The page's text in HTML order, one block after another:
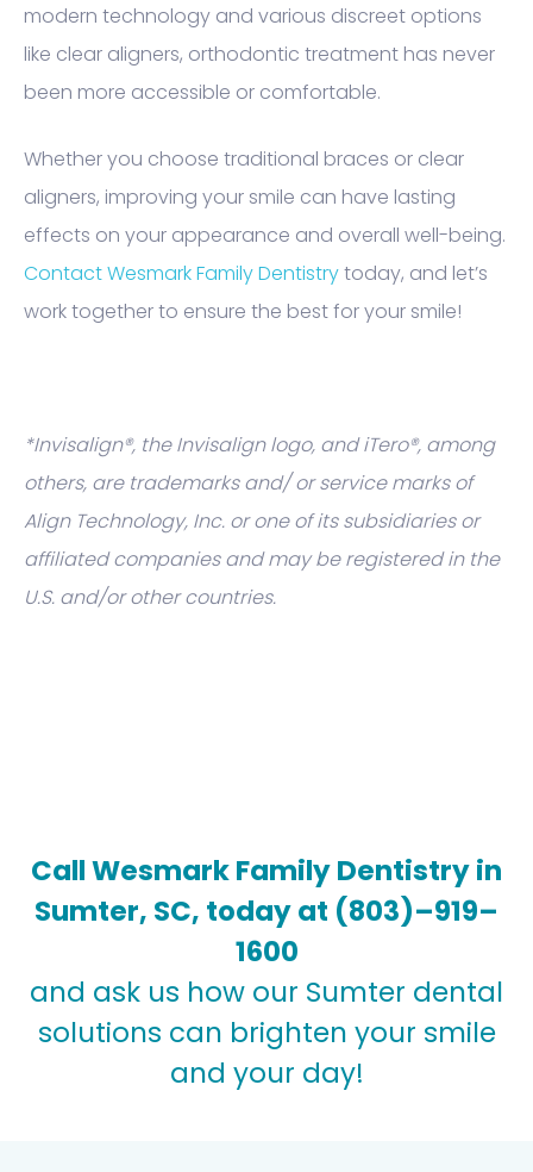
modern technology and various discreet options
like clear aligners, orthodontic treatment has never
been more accessible or comfortable.
Whether you choose traditional braces or clear
aligners, improving your smile can have lasting
effects on your appearance and overall well-being.
Contact Wesmark Family Dentistrytoday, and let’s
work together to ensure the best for your smile!
*Invisalign®, the Invisalign logo, and iTero®, among
others, are trademarks and/ or service marks of
Align Technology, Inc. or one of its subsidiaries or
affiliated companies and may be registered in the
U.S. and/or other countries.
Call Wesmark Family Dentistry in
Sumter, SC, today at (803)–919–
1600
and ask us how our Sumter dental
solutions can brighten your smile
and your day!